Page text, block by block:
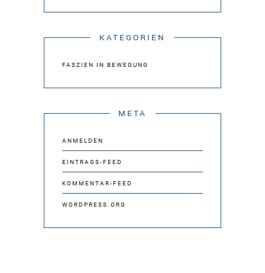
KATEGORIEN
FASZIEN IN BEWEGUNG
META
ANMELDEN
EINTRAGS-FEED
KOMMENTAR-FEED
WORDPRESS.ORG